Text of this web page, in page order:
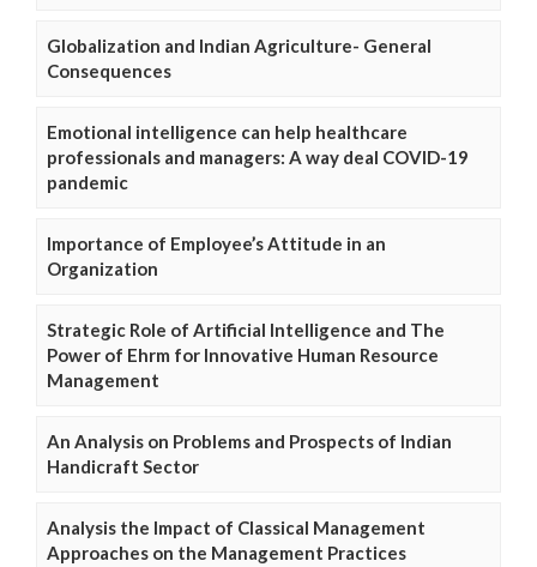
Globalization and Indian Agriculture- General
Consequences
Emotional intelligence can help healthcare
professionals and managers: A way deal COVID-19
pandemic
Importance of Employee’s Attitude in an
Organization
Strategic Role of Artificial Intelligence and The
Power of Ehrm for Innovative Human Resource
Management
An Analysis on Problems and Prospects of Indian
Handicraft Sector
Analysis the Impact of Classical Management
Approaches on the Management Practices